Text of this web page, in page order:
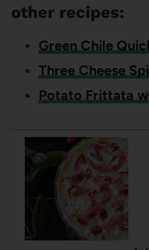
other recipes:
Green Chile
Three Cheese
Potato Frittata